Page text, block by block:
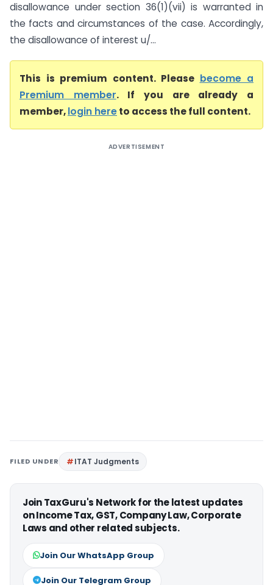
disallowance under section 36(1)(vii) is warranted in
the facts and circumstances of the case. Accordingly,
the disallowance of interest u/...
This is premium content. Please become a
Premium member. If you are already a
member,login hereto access the full content.
ADVERTISEMENT
FILED UNDER ITAT Judgments
Join TaxGuru's Network for the latest updates
on Income Tax, GST, Company Law, Corporate
Laws and other related subjects.
Join Our WhatsApp Group
Join Our Telegram Group